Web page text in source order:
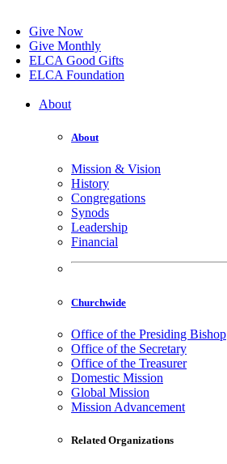
Give Now
Give Monthly
ELCA Good Gifts
ELCA Foundation
About
About
Mission & Vision
History
Congregations
Synods
Leadership
Financial
Churchwide
Office of the Presiding Bishop
Office of the Secretary
Office of the Treasurer
Domestic Mission
Global Mission
Mission Advancement
Related Organizations